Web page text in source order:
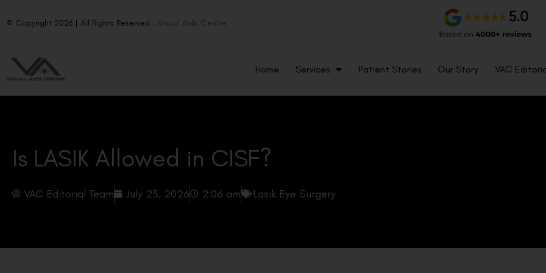
© Copyright 2026 | All Rights Reserved – Visual Aids Centre
Home Services Patient Stories Our Story VAC
Is LASIK Allowed in CISF?
VAC Editorial Team July 23, 2026 2:06 am Lasik Eye Surgery